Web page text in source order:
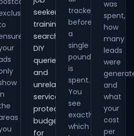
seekers,
training
searches,
DIY
queries
and
unrelated
services,
protecting
budget
for
tracked
before
a
single
pound
is
spent.
You
see
exactly
which
was
spent,
how
many
leads
were
and
what
your
cost
per